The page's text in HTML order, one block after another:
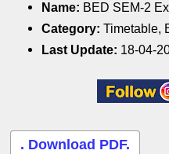
Name: BED SEM-2
Category:Timetable,
Last Update: 18-04-
. Download PDF.